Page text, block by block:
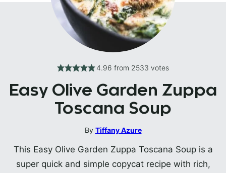
4.96 from 2533 votes
Easy Olive Garden Zuppa
Toscana Soup
By Tiffany Azure
This Easy Olive Garden Zuppa Toscana Soup is a
super quick and simple copycat recipe with rich,